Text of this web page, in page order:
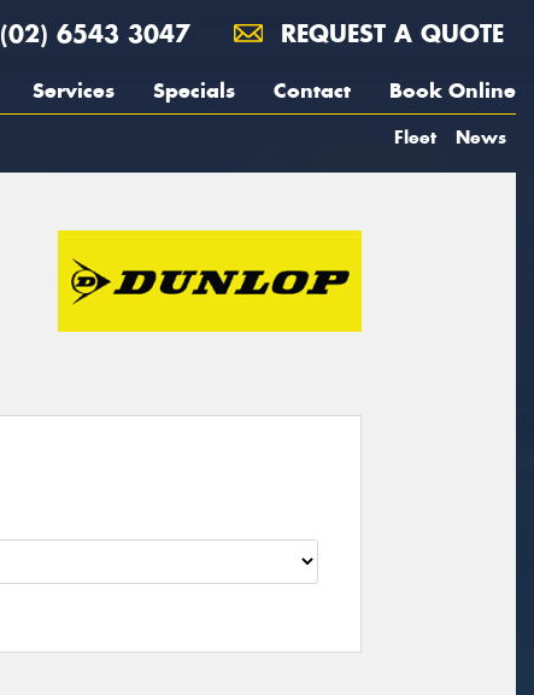
(02) 6543 3047 REQUEST A QUOTE
Services Specials Contact Book Online
Fleet News